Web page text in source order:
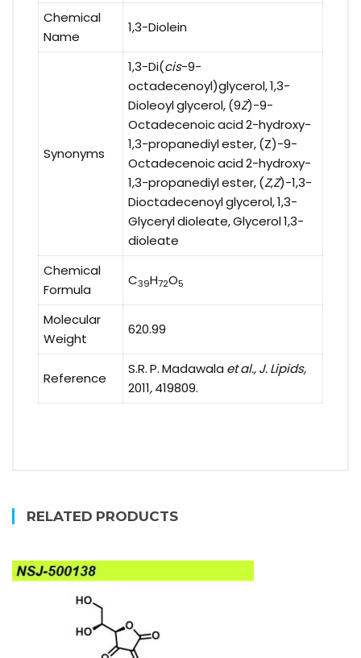
Chemical
Name
1,3-Diolein
Synonyms
1,3-Di(cis-9-
octadecenoyl)glycerol, 1,3-
Dioleoyl glycerol, (9Z)-9-
Octadecenoic acid 2-hydroxy-
1,3-propanediyl ester, (Z)-9-
Octadecenoic acid 2-hydroxy-
1,3-propanediyl ester, (Z,Z)-1,3-
Dioctadecenoyl glycerol, 1,3-
Glyceryl dioleate, Glycerol 1,3-
dioleate
Chemical
Formula
C39H72O5
Molecular
Weight
620.99
Reference
S.R. P. Madawala et al., J. Lipids,
2011,419809.
RELATED PRODUCTS